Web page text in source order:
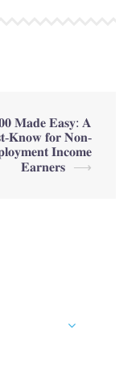
𝐌𝐚𝐝𝐞 𝐄𝐚𝐬𝐲: 𝐀
𝐊𝐧𝐨𝐰 𝐟𝐨𝐫 𝐍𝐨𝐧-
𝐈𝐧𝐜𝐨𝐦𝐞
𝐄𝐚𝐫𝐧𝐞𝐫𝐬
⟶